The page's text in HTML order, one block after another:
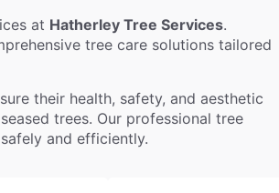
at Hatherley Tree Services.
tree care solutions tailored
their health, safety, and aesthetic
trees. Our professional tree
and efficiently.